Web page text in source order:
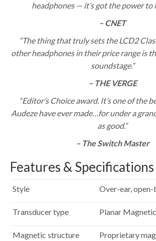
headphones — it’s got the power to
– CNET
“The thing that truly sets the LCD2
other headphones in their price range is
soundstage.”
– THE VERGE
“Editor’s Choice award. It’s one of the
Audeze have ever made…for under a
as good.”
– The Switch Master
Features & Specifications
Style Over-ear, open-
Transducer type Planar Magnetic
Magnetic structure Proprietary